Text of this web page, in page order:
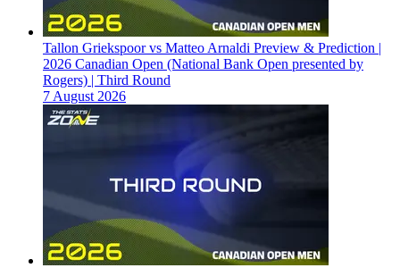
Tallon Griekspoor vs Matteo Arnaldi Preview & Prediction |
2026 Canadian Open (National Bank Open presented by
Rogers) | Third Round
7 August 2026